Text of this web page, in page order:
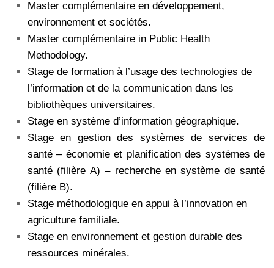
Master complémentaire en développement,
environnement et sociétés.
Master complémentaire in Public Health
Methodology.
Stage de formation à l’usage des technologies de
l’information et de la communication dans les
bibliothèques universitaires.
Stage en système d’information géographique.
Stage en gestion des systèmes de services de
santé – économie et planification des systèmes de
santé (filière A) – recherche en système de santé
(filière B).
Stage méthodologique en appui à l’innovation en
agriculture familiale.
Stage en environnement et gestion durable des
ressources minérales.